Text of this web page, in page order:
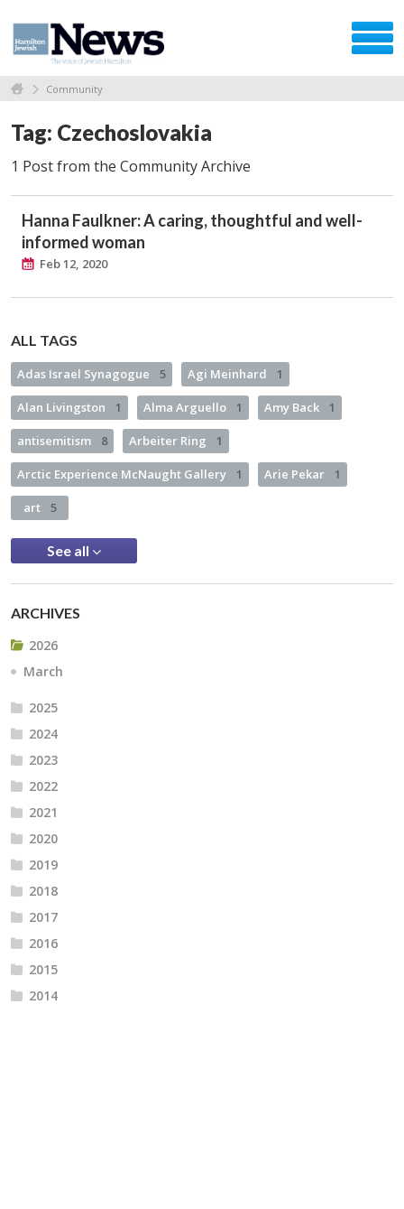
Community
Tag: Czechoslovakia
1 Post from the Community Archive
Hanna Faulkner: A caring, thoughtful and well-
informed woman
Feb 12, 2020
ALL TAGS
Adas Israel Synagogue 5 Agi Meinhard 1
Alan Livingston 1 Alma Arguello 1 Amy Back 1
antisemitism 8 Arbeiter Ring 1
Arctic Experience McNaught Gallery 1 Arie Pekar 1
art 5
See all
ARCHIVES
2026
March
2025
2024
2023
2022
2021
2020
2019
2018
2017
2016
2015
2014